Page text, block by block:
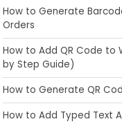
How to Generate
Orders
How to Add QR Code to
by Step Guide)
How to Generate QR
How to Add Typed Text